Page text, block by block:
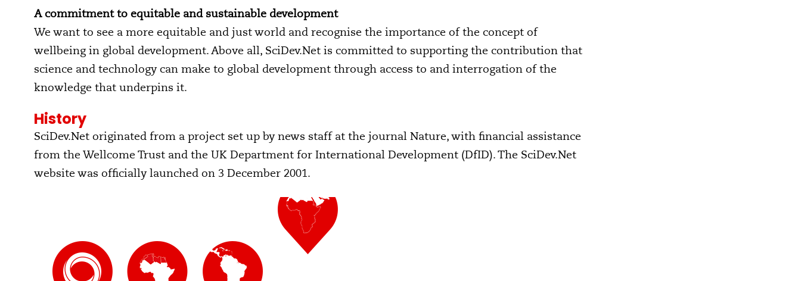
A commitment to equitable and sustainable development
We want to see a more equitable and just world and recognise the importance of the concept of
wellbeing in global development. Above all, SciDev.Net is committed to supporting the contribution that
science and technology can make to global development through access to and interrogation of the
knowledge that underpins it.
History
SciDev.Net originated from a project set up by news staff at the journal Nature, with financial assistance
from the Wellcome Trust and the UK Department for International Development (DfID). The SciDev.Net
website was officially launched on 3 December 2001.